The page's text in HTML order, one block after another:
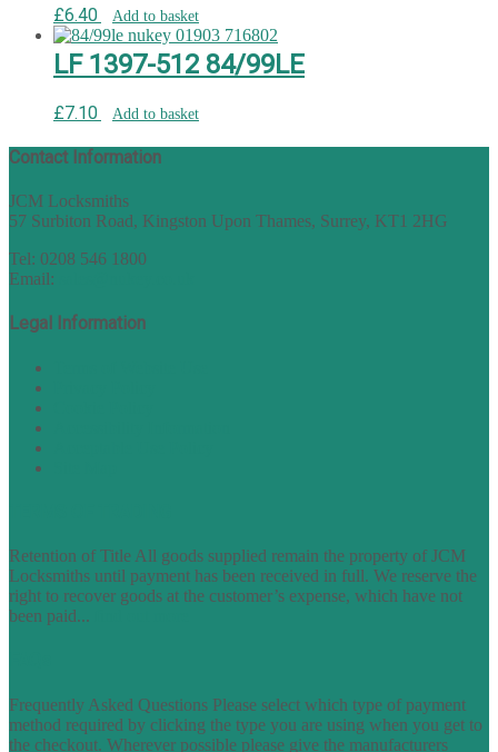
£6.40 Add to basket
LF 1397-512 84/99LE
£7.10 Add to basket
Contact Information
JCM Locksmiths
57 Surbiton Road, Kingston Upon Thames, Surrey, KT1 2HG
Tel: 0208 546 1800
Email:
Legal Information
Retention of Title All goods supplied remain the property of JCM
Locksmiths until payment has been received in full. We reserve the
right to recover goods at the customer’s expense, which have not
been paid...
Frequently Asked Questions Please select which type of payment
method required by clicking the type you are using when you get to
the checkout. Wherever possible please give the manufacturers